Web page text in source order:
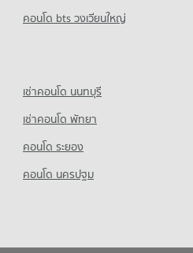
คอนโด bts วงเวียนใหญ่
เช่าคอนโด นนทบุรี
เช่าคอนโด พัทยา
คอนโด ระยอง
คอนโด นครปฐม